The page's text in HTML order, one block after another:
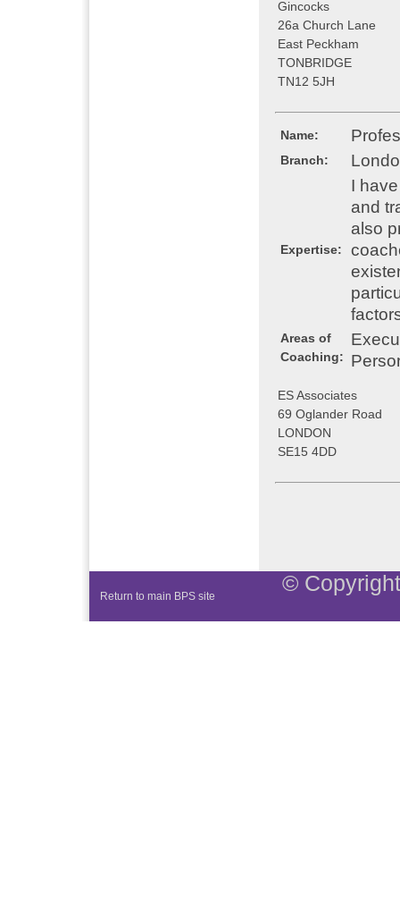
Gincocks
26a Church Lane
East Peckham
TONBRIDGE
TN12 5JH
Name:
Branch:
Expertise:
I
and
also
Areas of
Coaching:
ES Associates
69 Oglander Road
LONDON
SE15 4DD
Return to main BPS site
©